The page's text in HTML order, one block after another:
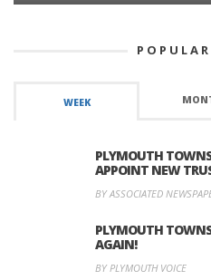
WEEK
PLYMOUTH
APPOINT NEW
BY ASSOCIATED
PLYMOUTH
AGAIN!
BY PLYMOUTH VOICE